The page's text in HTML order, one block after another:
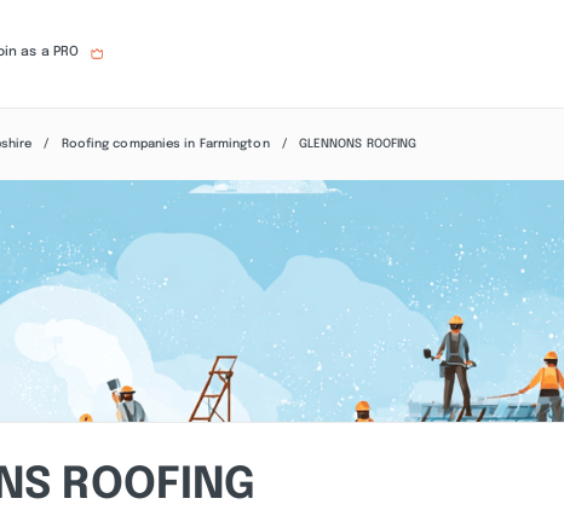
as a PRO
Roofing companies in Farmington GLENNONS ROOFING
ROOFING